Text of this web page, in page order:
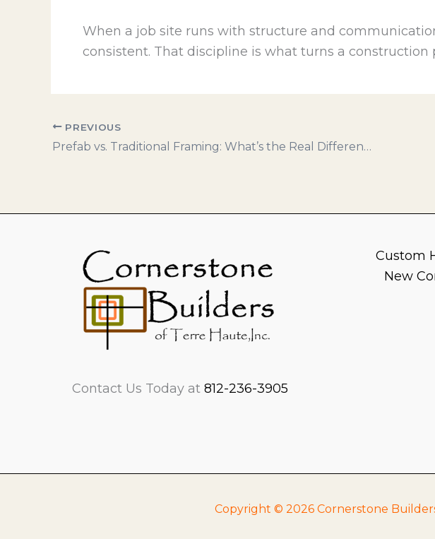
When a job site runs with structure and
consistent. That discipline is what turns a construction
PREVIOUS
Prefab vs. Traditional Framing: What’s the Real Difference?
Contact Us Today at812-236-3905
Custom
New
Copyright © 2026 Cornerstone